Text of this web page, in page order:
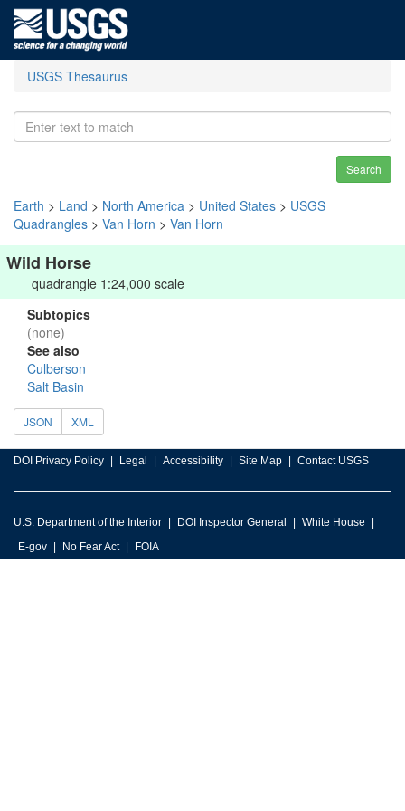
USGS Thesaurus
Search
Earth > Land > North America > United States > USGS
Quadrangles > Van Horn > Van Horn
Wild Horse
quadrangle 1:24,000 scale
Subtopics
(none)
See also
Culberson
Salt Basin
JSON XML
DOI Privacy Policy Legal Accessibility Site Map Contact USGS
U.S. Department of the Interior DOI Inspector General
White House
E-gov
No Fear Act FOIA